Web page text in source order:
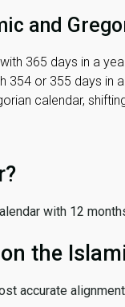
and
365 days in a
or 355 days in
calendar,
with 12
the
accurate